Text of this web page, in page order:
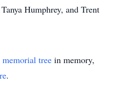
Humphrey, and Trent
memorial tree in memory,
.